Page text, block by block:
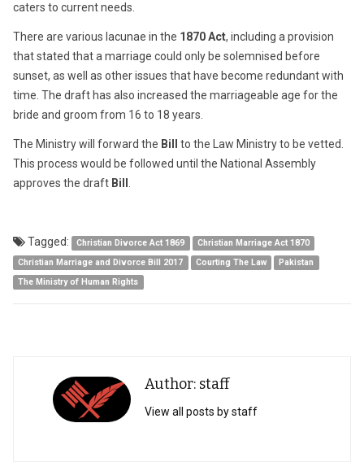
caters to current needs.
There are various lacunae in the 1870 Act, including a provision
that stated that a marriage could only be solemnised before
sunset, as well as other issues that have become redundant with
time. The draft has also increased the marriageable age for the
bride and groom from 16 to 18 years.
The Ministry will forward the Bill
to the Law Ministry to be vetted.
This process would be followed until the National Assembly
approves the draft Bill
Tagged: Christian Divorce Act 1869
Christian Marriage Act 1870
Christian Marriage and Divorce Bill 2017
Courting The Law
Pakistan
The Ministry of Human Rights
Author: staff
View all posts by staff